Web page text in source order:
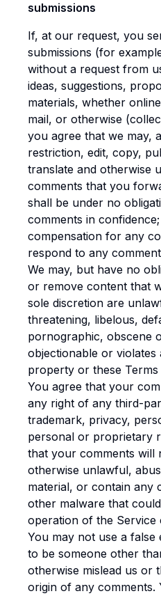
submissions
If, at our request, you
submissions (for
without a request from
ideas, suggestions,
materials, whether
mail, or otherwise
you agree that we may,
restriction, edit, copy,
translate and otherwise
comments that you
shall be under no
comments in
compensation for any
respond to any
We may, but have no
or remove content that
sole discretion are
threatening, libelous,
pornographic, obscene
objectionable or
property or these
You agree that your
any right of any third-
trademark, privacy,
personal or proprietary
that your comments will
otherwise unlawful,
material, or contain any
other malware that
operation of the Service
You may not use a false
to be someone other
otherwise mislead us or
origin of any comments.